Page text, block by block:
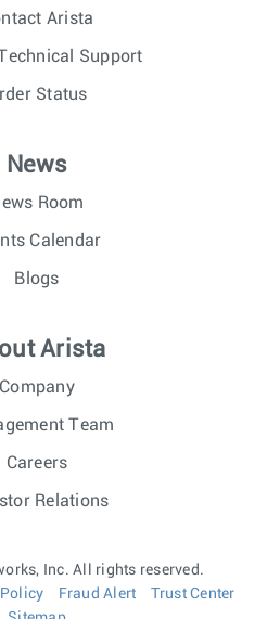
Arista
Support
Status
News
Room
Calendar
Blogs
Arista
Company
Team
Careers
Relations
Inc. All rights reserved.
Fraud Alert
Trust Center